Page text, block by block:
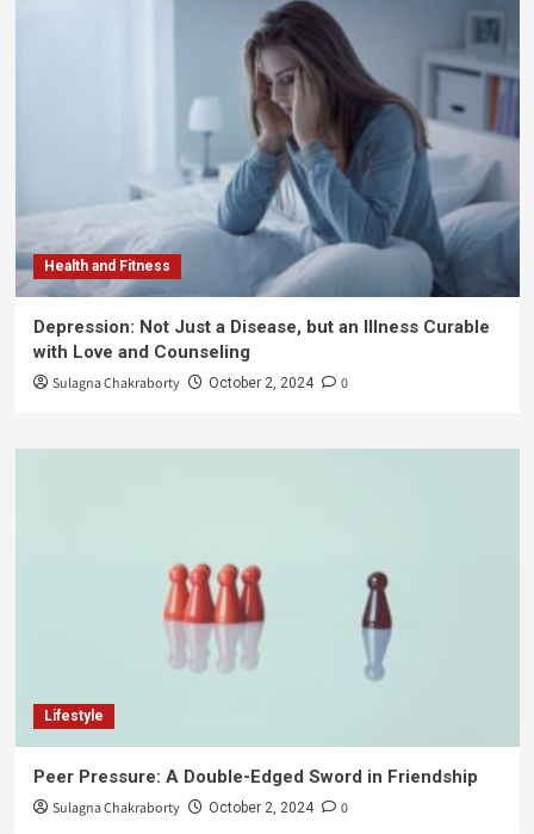
Health and Fitness
Depression: Not Just a Disease, but an Illness Curable
with Love and Counseling
Sulagna Chakraborty October 2, 2024 0
Lifestyle
Peer Pressure: A Double-Edged Sword in Friendship
Sulagna Chakraborty October 2, 2024 0